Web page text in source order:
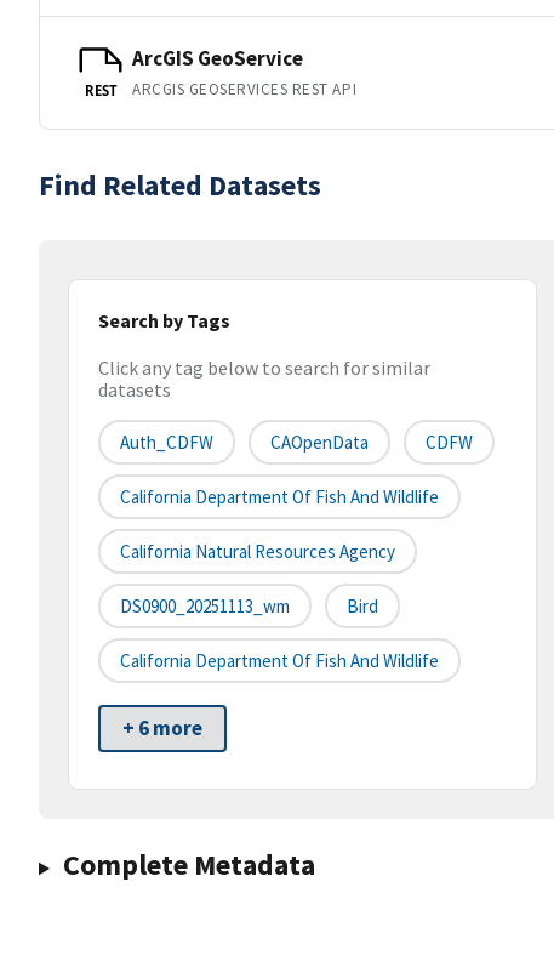
REST
ArcGIS GeoService
ARCGIS GEOSERVICES REST API
Find Related Datasets
Search by Tags
Click any tag below to search for similar
datasets
Auth_CDFW CAOpenData CDFW
California Department Of Fish And Wildlife
California Natural Resources Agency
DS0900_20251113_wm Bird
California Department Of Fish And Wildlife
+ 6 more
Complete Metadata